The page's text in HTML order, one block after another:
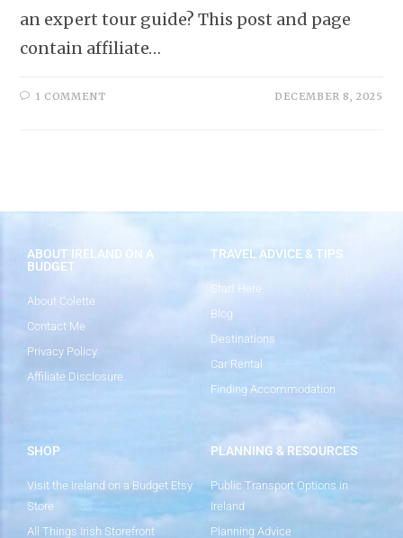
an expert tour guide? This post and page
contain affiliate…
1 COMMENT DECEMBER 8, 2025
ABOUT IRELAND ON A
BUDGET
About Colette
Contact Me
Privacy Policy
Affiliate Disclosure
TRAVEL ADVICE & TIPS
Start Here
Blog
Destinations
Car Rental
Finding Accommodation
SHOP
Visit the Ireland on a Budget Etsy
Store
All Things Irish Storefront
PLANNING & RESOURCES
Public Transport Options in
Ireland
Planning Advice